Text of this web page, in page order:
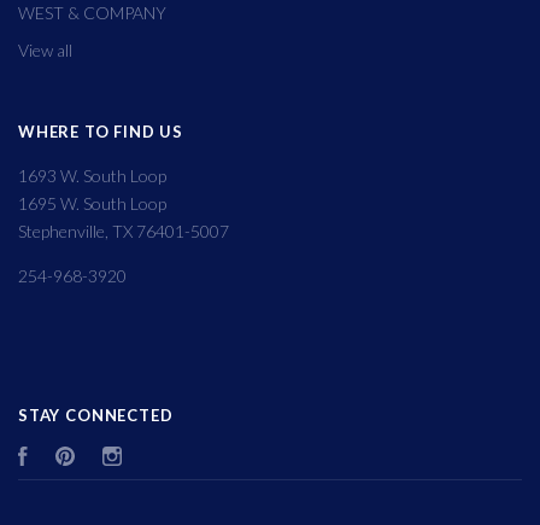
WEST & COMPANY
View all
WHERE TO FIND US
1693 W. South Loop
1695 W. South Loop
Stephenville, TX 76401-5007
254-968-3920
STAY CONNECTED
FacebookPinterest